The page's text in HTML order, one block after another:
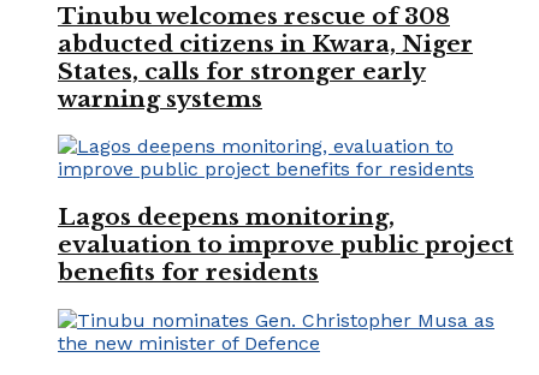
Tinubu welcomes rescue of 308
abducted citizens in Kwara, Niger
States, calls for stronger early
warning systems
Lagos deepens monitoring,
evaluation to improve public project
benefits for residents